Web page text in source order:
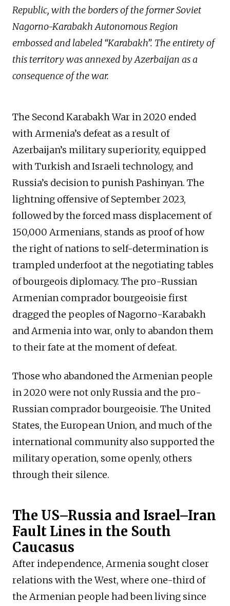
Republic, with the borders of the former Soviet
Nagorno-Karabakh Autonomous Region
embossed and labeled “Karabakh”. The entirety of
this territory was annexed by Azerbaijan as a
consequence of the war.
The Second Karabakh War in 2020 ended
with Armenia’s defeat as a result of
Azerbaijan’s military superiority, equipped
with Turkish and Israeli technology, and
Russia’s decision to punish Pashinyan. The
lightning offensive of September 2023,
followed by the forced mass displacement of
150,000 Armenians, stands as proof of how
the right of nations to self-determination is
trampled underfoot at the negotiating tables
of bourgeois diplomacy. The pro-Russian
Armenian comprador bourgeoisie first
dragged the peoples of Nagorno-Karabakh
and Armenia into war, only to abandon them
to their fate at the moment of defeat.
Those who abandoned the Armenian people
in 2020 were not only Russia and the pro-
Russian comprador bourgeoisie. The United
States, the European Union, and much of the
international community also supported the
military operation, some openly, others
through their silence.
The US–Russia and Israel–Iran
Fault Lines in the South
Caucasus
After independence, Armenia sought closer
relations with the West, where one-third of
the Armenian people had been living since